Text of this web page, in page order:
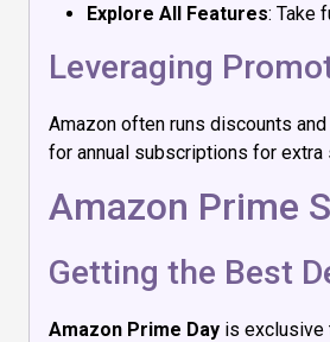
Explore All Features: Take
Leveraging
Amazon often runs discounts
for annual subscriptions for extra
Amazon Prime
Getting the Best
Amazon Prime Day is exclusive